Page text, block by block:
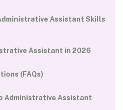
Assistant Skills
Assistant in 2026
(FAQs)
Administrative Assistant